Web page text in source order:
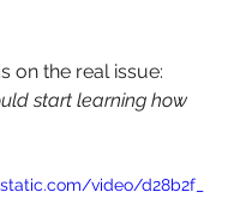
on the real issue:
start learning how
video/d28b2f_